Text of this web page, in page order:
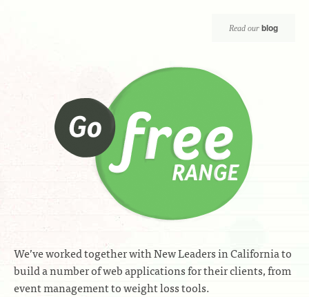
Read our blog
We’ve worked together with New Leaders in California to
build a number of web applications for their clients, from
event management to weight loss tools.